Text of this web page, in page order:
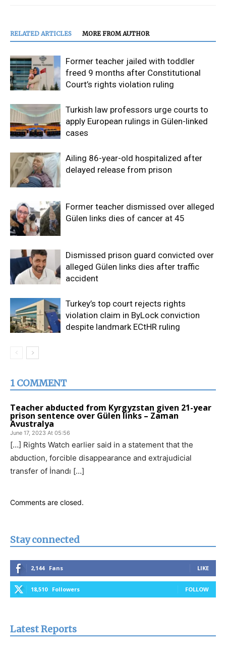
RELATED ARTICLES MORE FROM AUTHOR
Former teacher jailed with toddler
freed 9 months after Constitutional
Court’s rights violation ruling
Turkish law professors urge courts to
apply European rulings in Gülen-linked
cases
Ailing 86-year-old hospitalized after
delayed release from prison
Former teacher dismissed over alleged
Gülen links dies of cancer at 45
Dismissed prison guard convicted over
alleged Gülen links dies after traffic
accident
Turkey’s top court rejects rights
violation claim in ByLock conviction
despite landmark ECtHR ruling
1 COMMENT
Teacher abducted from Kyrgyzstan given 21-year
prison sentence over Gülen links – Zaman
Avustralya
June 17, 2023 At 05:56
[…] Rights Watch earlier said in a statement that the
abduction, forcible disappearance and extrajudicial
transfer of İnandı […]
Comments are closed.
Stay connected
2,144 Fans LIKE
18,510 Followers FOLLOW
Latest Reports